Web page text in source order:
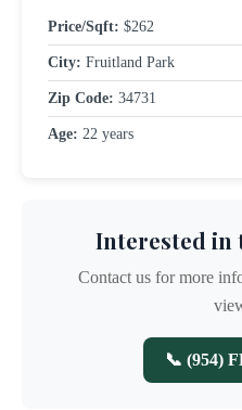
Price/Sqft: $262
City: Fruitland Park
Zip Code: 34731
Age: 22 years
Interested in
Contact us for more
📞 (954)